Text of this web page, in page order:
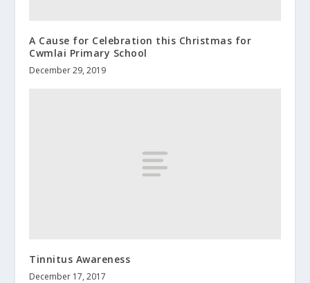
A Cause for Celebration this Christmas for
Cwmlai Primary School
December 29, 2019
Tinnitus Awareness
December 17, 2017